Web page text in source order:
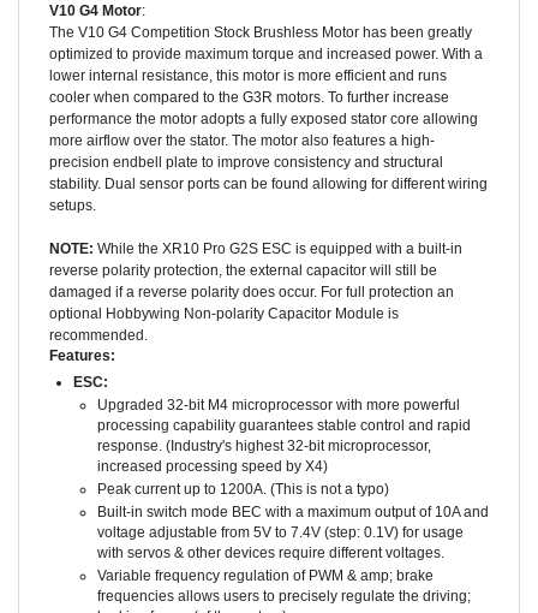
The V10 G4 Competition Stock Brushless Motor has been greatly
optimized to provide maximum torque and increased power. With a
lower internal resistance, this motor is more efficient and runs
cooler when compared to the G3R motors. To further increase
performance the motor adopts a fully exposed stator core allowing
more airflow over the stator. The motor also features a high-
precision endbell plate to improve consistency and structural
stability. Dual sensor ports can be found allowing for different wiring
setups.
reverse polarity protection, the external capacitor will still be
damaged if a reverse polarity does occur. For full protection an
optional Hobbywing Non-polarity Capacitor Module is
recommended.
Features:
ESC:
Upgraded 32-bit M4 microprocessor with more powerful
processing capability guarantees stable control and rapid
response. (Industry's highest 32-bit microprocessor,
increased processing speed by X4)
Peak current up to 1200A. (This is not a typo)
Built-in switch mode BEC with a maximum output of 10A and
voltage adjustable from 5V to 7.4V (step: 0.1V) for usage
with servos & other devices require different voltages.
Variable frequency regulation of PWM & amp; brake
frequencies allows users to precisely regulate the driving;
braking forces (of the motors).